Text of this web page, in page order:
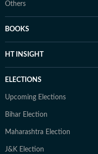
Others
BOOKS
HT INSIGHT
ELECTIONS
Upcoming Elections
Bihar Election
Maharashtra Election
J&K Election